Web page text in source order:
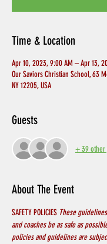
Time & Location
Apr 10, 2023, 9:00 AM – Apr 13,
Our Saviors Christian School, 63
NY 12205, USA
Guests
+ 39 other
About The Event
SAFETY POLICIES These
and coaches be as safe as
policies and guidelines are